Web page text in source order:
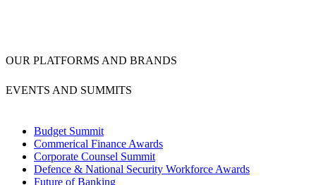
OUR PLATFORMS AND BRANDS
EVENTS AND SUMMITS
Budget Summit
Commerical Finance Awards
Corporate Counsel Summit
Defence & National Security Workforce Awards
Future of Banking